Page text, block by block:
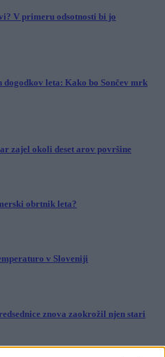
V primeru odsotnosti bi jo
leta: Kako bo Sončev mrk
zajel okoli deset arov površine
obrtnik leta?
v Sloveniji
znova zaokrožil njen stari